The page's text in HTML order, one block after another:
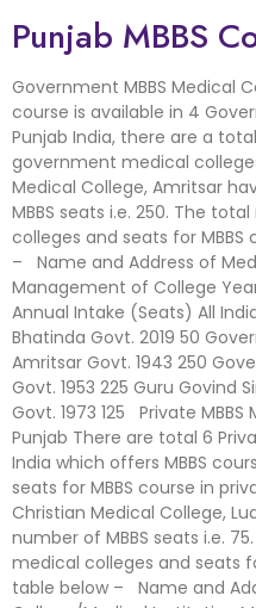
Punjab MBBS
Government MBBS Medical
course is available in 4
Punjab India, there are a
government medical
Medical College, Amritsar
MBBS seats i.e. 250. The
colleges and seats for
– Name and Address of
Management of College
Annual Intake (Seats) All
Bhatinda Govt. 2019 50
Amritsar Govt. 1943 250
Govt. 1953 225 Guru Govind
Govt. 1973 125 Private
Punjab There are total 6
India which offers MBBS
seats for MBBS course in
Christian Medical College,
number of MBBS seats i.e.
medical colleges and seats
table below – Name and